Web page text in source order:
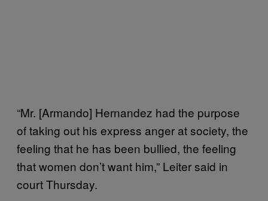
“Mr. [Armando] Hernandez had the purpose
of taking out his express anger at society, the
feeling that he has been bullied, the feeling
that women don’t want him,” Leiter said in
court Thursday.